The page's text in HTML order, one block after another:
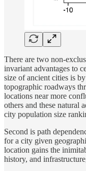
There are two non-
invariant advantages to
size of ancient cities is
topographic roadways
locations near more
others and these natural
city population size
Second is path
for a city given
location gains the
history, and